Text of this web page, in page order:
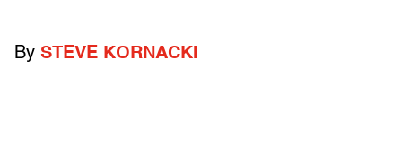
By STEVE KORNACKI